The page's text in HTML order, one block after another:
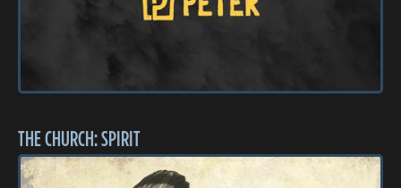
THE CHURCH: SPIRIT